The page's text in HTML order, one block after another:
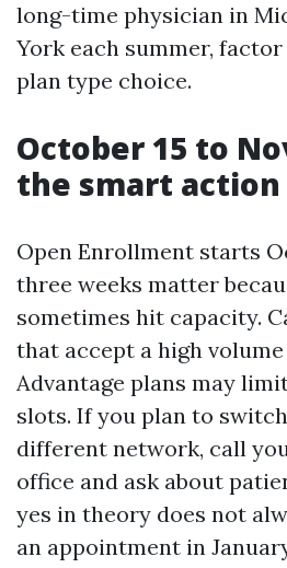
long-time physician in
York each summer,
plan type choice.
October 15 to
the smart
Open Enrollment starts
three weeks matter
sometimes hit capacity.
that accept a high
Advantage plans may
slots. If you plan to
different network, call
office and ask about
yes in theory does not
an appointment in